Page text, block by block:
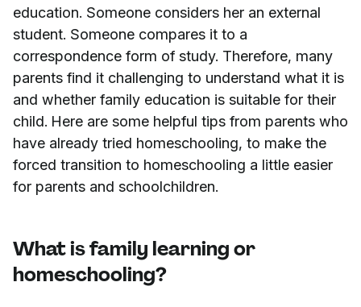
education. Someone considers her an external
student. Someone compares it to a
correspondence form of study. Therefore, many
parents find it challenging to understand what it is
and whether family education is suitable for their
child. Here are some helpful tips from parents who
have already tried homeschooling, to make the
forced transition to homeschooling a little easier
for parents and schoolchildren.
What is family learning or
homeschooling?